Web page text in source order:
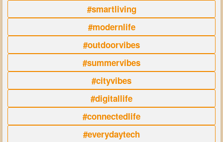
#smartliving
#modernlife
#outdoorvibes
#summervibes
#cityvibes
#digitallife
#connectedlife
#everydaytech